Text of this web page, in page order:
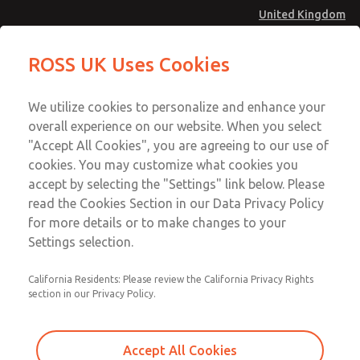
United Kingdom
Account
Sign In
Sign Up
MD4 Series
MD453MAMB5HB
Email This Page
Technical & Customer Service
+44 (0)1254 872277
ROSS UK Uses Cookies
We utilize cookies to personalize and enhance your
overall experience on our website. When you select
"Accept All Cookies", you are agreeing to our use of
cookies. You may customize what cookies you
accept by selecting the "Settings" link below. Please
read the Cookies Section in our Data Privacy Policy
for more details or to make changes to your
Settings selection.
California Residents: Please review the California Privacy Rights
section in our Privacy Policy.
Accept All Cookies